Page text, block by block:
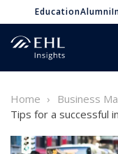
EducationAlumni
Home
Business
Tips for a successful